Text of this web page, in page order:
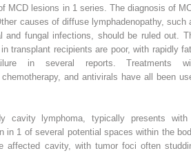
MCD lesions in 1 series. The diagnosis of
causes of diffuse lymphadenopathy, such
and fungal infections, should be ruled out.
transplant recipients are poor, with rapidly
in several reports. Treatments
and antivirals have all been
cavity lymphoma, typically presents
in 1 of several potential spaces within the
affected cavity, with tumor foci often